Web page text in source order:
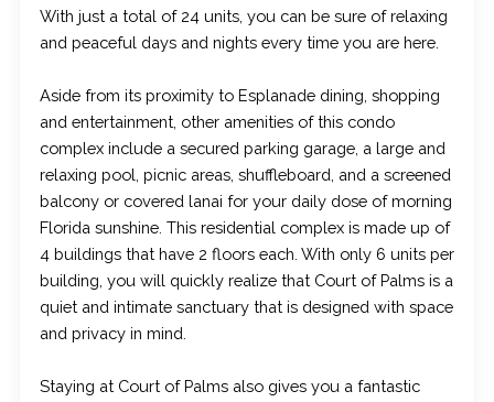
With just a total of 24 units, you can be sure of relaxing
and peaceful days and nights every time you are here.
Aside from its proximity to Esplanade dining, shopping
and entertainment, other amenities of this condo
complex include a secured parking garage, a large and
relaxing pool, picnic areas, shuffleboard, and a screened
balcony or covered lanai for your daily dose of morning
Florida sunshine. This residential complex is made up of
4 buildings that have 2 floors each. With only 6 units per
building, you will quickly realize that Court of Palms is a
quiet and intimate sanctuary that is designed with space
and privacy in mind.
Staying at Court of Palms also gives you a fantastic